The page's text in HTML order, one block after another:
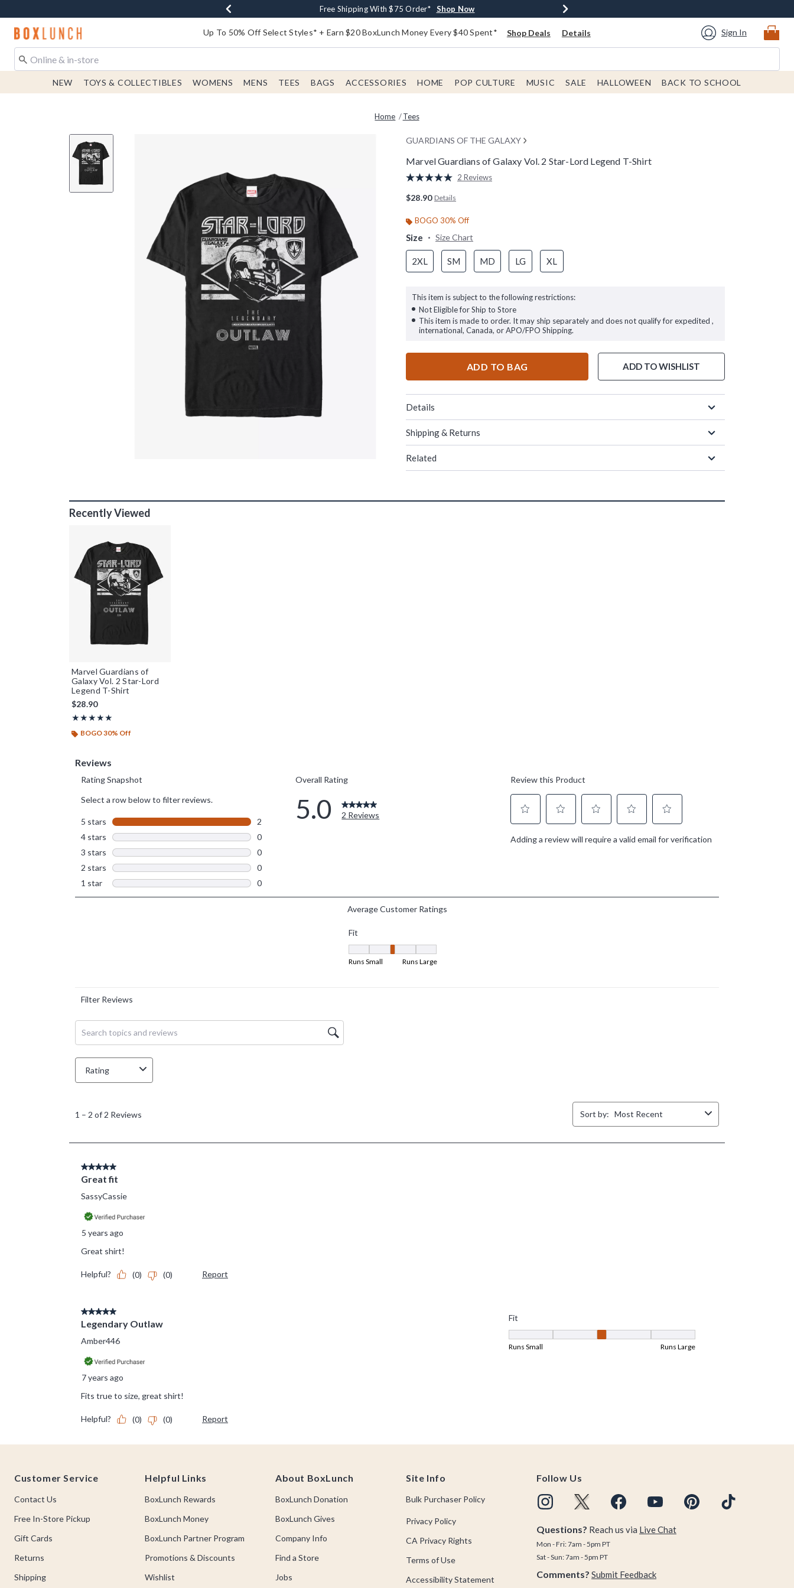
Buy One, Get One 30% Off New Arrivals* Shop Now
Free Shipping With $75 Order* Shop Now
Free In-Store Pickup* Shop Now
Redirect to Boxlunch Home Page Up To 50% Off Select Styles* + Earn $20 BoxLunch Money Every $40 Spent* Shop Deals Details Sign In
NEW TOYS & COLLECTIBLES WOMENS MENS TEES BAGS ACCESSORIES HOME POP CULTURE MUSIC SALE HALLOWEEN BACK TO SCHOOL
Home Tees
GUARDIANS OF THE GALAXY
Marvel Guardians of Galaxy Vol. 2 Star-Lord Legend T-Shirt
4 out of 5 Customer Rating
Read
page
2 Reviews
$28.90 Details
BOGO 30% Off
Size Size Chart
2XL SM MD LG XL
This item is subject to the following restrictions:
Not Eligible for Ship to Store
This item is made to order. It may ship separately and does not qualify for expedited ,
international, Canada, or APO/FPO Shipping.
ADD TO BAG ADD TO WISHLIST
Details
Shipping & Returns
Related
Recently Viewed
Marvel Guardians of
Galaxy Vol. 2 Star-Lord
Legend T-Shirt
$28.90
★★★★★
Rating, 5 out of 5
★★★★★
BOGO 30% Off
Customer Service
Contact Us
Free In-Store Pickup
Gift Cards
Returns
Shipping
Helpful Links
BoxLunch Rewards
BoxLunch Money
BoxLunch Partner Program
Promotions & Discounts
Wishlist
About BoxLunch
BoxLunch Donation
BoxLunch Gives
Company Info
Find a Store
Jobs
Site Info
Bulk Purchaser Policy
Privacy Policy
CA Privacy Rights
Terms of Use
Accessibility Statement
Follow Us
Questions? Reach us via Live Chat
Mon - Fri: 7am - 5pm PT
Sat - Sun: 7am - 5pm PT
Comments? Submit Feedback